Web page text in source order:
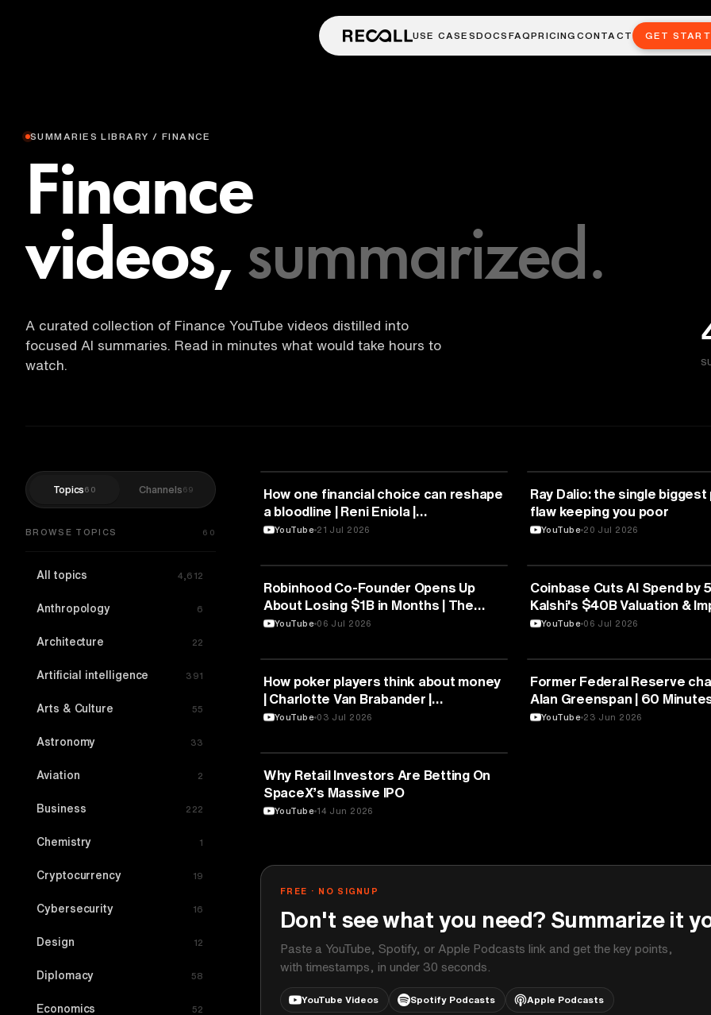
USE CASESDOCS FAQPRICINGCONTACT GET
SUMMARIES LIBRARY / FINANCE
Finance
videos, summarized.
A curated collection of Finance YouTube videos distilled into
focused AI summaries. Read in minutes what would take hours to
watch.
Topics 60 Channels 69
BROWSE TOPICS 60
All topics 4,612
Anthropology 6
Architecture 22
Artificial intelligence 391
Arts & Culture 55
Astronomy 33
Aviation 2
Business 222
Chemistry 1
Cryptocurrency 19
Cybersecurity 16
Design 12
Diplomacy 58
Economics 52
FINANCE
How one financial choice can reshape
a bloodline | Reni Eniola |
TEDxMississauga
YouTube 21 Jul 2026
FINANCE
Ray Dalio: the single
flaw keeping you poor
YouTube 20 Jul 2026
FINANCE
Robinhood Co-Founder Opens Up
About Losing $1B in Months | The
WSJ Money Interview
YouTube 06 Jul 2026
FINANCE
Coinbase Cuts AI Spend by
Kalshi's $40B Valuation &
IPO | The Year for SaaS Roll-
YouTube 06 Jul 2026
FINANCE
How poker players think about money
| Charlotte Van Brabander |
TEDxUHasselt
YouTube 03 Jul 2026
FINANCE
Former Federal Reserve
Alan Greenspan | 60
YouTube 23 Jun 2026
FINANCE
Why Retail Investors Are Betting On
SpaceX’s Massive IPO
YouTube 14 Jun 2026
FREE · NO SIGNUP
Don't see what you need? Summarize it
Paste a YouTube, Spotify, or Apple Podcasts link and get the key points,
with timestamps, in under 30 seconds.
YouTube Videos Spotify Podcasts Apple Podcasts